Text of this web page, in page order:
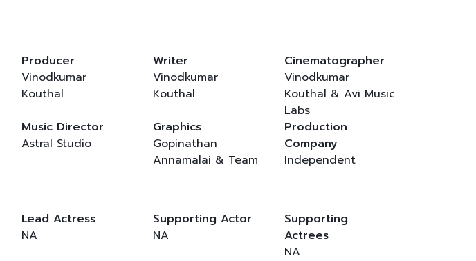
Producer
Vinodkumar
Kouthal
Writer
Vinodkumar
Kouthal
Cinematographer
Vinodkumar
Kouthal & Avi Music
Labs
Music Director
Astral Studio
Graphics
Gopinathan
Annamalai & Team
Production
Company
Independent
Lead Actress
NA
Supporting Actor
NA
Supporting
Actrees
NA